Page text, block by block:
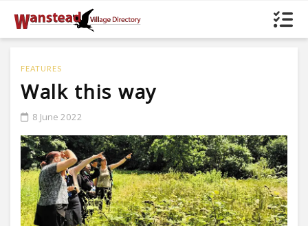
FEATURES
Walk this way
8 June 2022